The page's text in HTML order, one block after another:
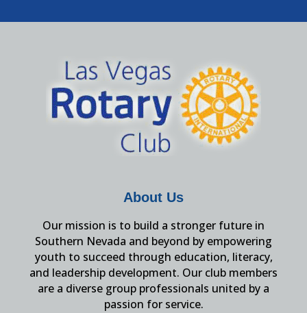
About Us
Our mission is to build a stronger future in
Southern Nevada and beyond by empowering
youth to succeed through education, literacy,
and leadership development. Our club members
are a diverse group professionals united by a
passion for service.